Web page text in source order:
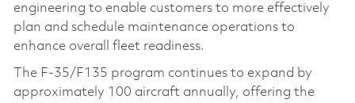
engineering to enable customers to more effectively
plan and schedule maintenance operations to
enhance overall fleet readiness.
The F-35/F135 program continues to expand by
approximately 100 aircraft annually, offering the